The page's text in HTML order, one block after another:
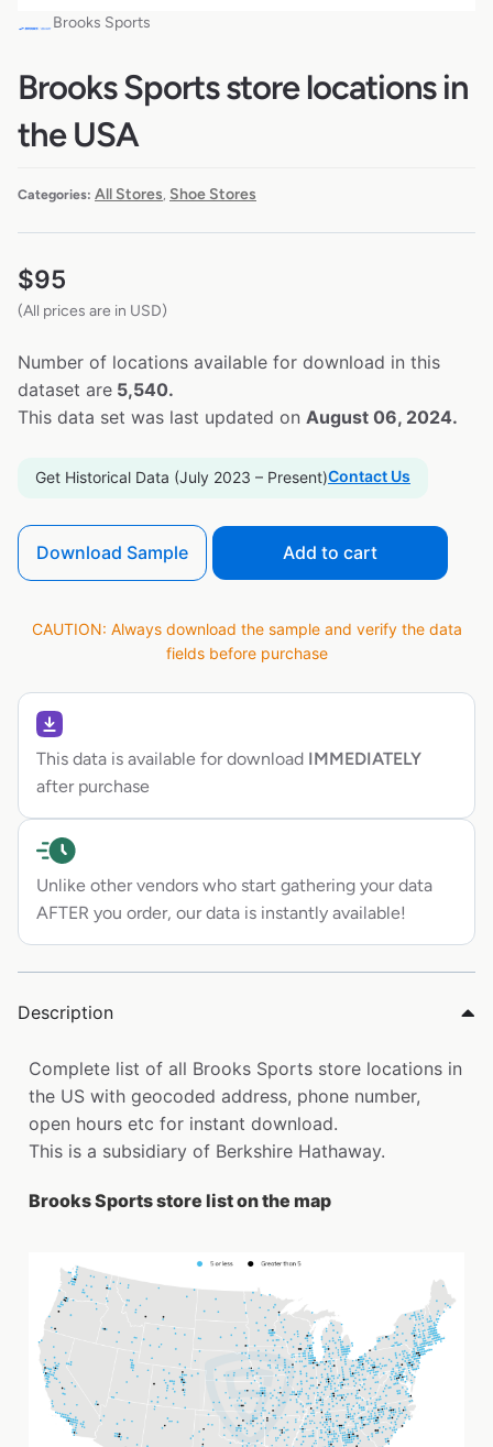
Brooks Sports
Brooks Sports store locations in
the USA
Categories: All Stores Shoe Stores
$95
(All prices are in USD)
Number of locations available for download in this
dataset are 5,540.
This data set was last updated on August 06, 2024.
Get Historical Data (July 2023 – Present)Contact Us
Download Sample Add to cart
CAUTION: Always download the sample and verify the data
fields before purchase
This data is available for download IMMEDIATELY
after purchase
Unlike other vendors who start gathering your data
AFTER you order, our data is instantly available!
Description
Complete list of all Brooks Sports store locations in
the US with geocoded address, phone number,
open hours etc for instant download.
This is a subsidiary of Berkshire Hathaway.
Brooks Sports store list on the map